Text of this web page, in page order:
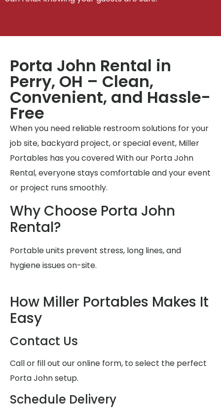
Porta John Rental in
Perry, OH – Clean,
Convenient, and Hassle-
Free
When you need reliable restroom solutions for your
job site, backyard project, or special event, Miller
Portables has you covered With our Porta John
Rental, everyone stays comfortable and your event
or project runs smoothly.
Why Choose Porta John
Rental?
Portable units prevent stress, long lines, and
hygiene issues on-site.
How Miller Portables Makes It
Easy
Contact Us
Call or fill out our online form, to select the perfect
Porta John setup.
Schedule Delivery